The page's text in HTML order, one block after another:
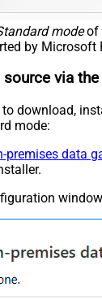
modeof
by Microsoft
source via
download,
mode:
premises data